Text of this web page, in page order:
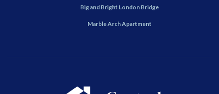
Big and Bright London Bridge
Marble Arch Apartment